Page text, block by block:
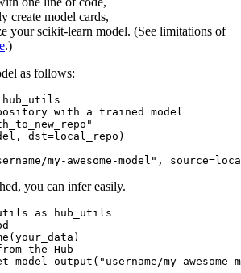
create model cards,
your scikit-learn model. (See limitations of
.)
as follows:
with a trained model
my-awesome-model"
you can infer easily.
as
the Hub
"username/my-awesome-